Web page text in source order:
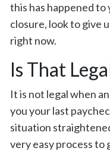
this has happened
closure, look to give
right now.
Is That
It is not legal when
you your last
situation
very easy process to